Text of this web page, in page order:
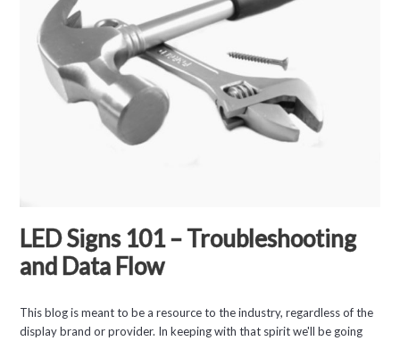
LED Signs 101 – Troubleshooting
and Data Flow
This blog is meant to be a resource to the industry, regardless of the
display brand or provider. In keeping with that spirit we'll be going